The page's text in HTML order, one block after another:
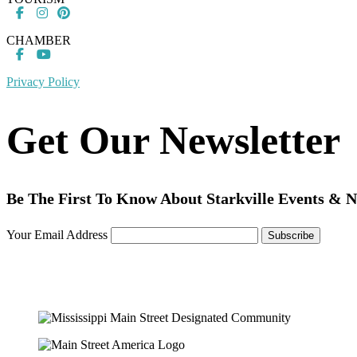
CHAMBER
Privacy Policy
Get Our Newsletter
Be The First To Know About Starkville Events &
Your Email Address